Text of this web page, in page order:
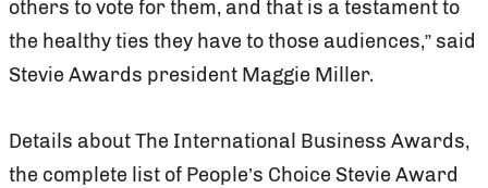
others to vote for them, and that is a testament to
the healthy ties they have to those audiences,” said
Stevie Awards president Maggie Miller.
Details about The International Business Awards,
the complete list of People’s Choice Stevie Award